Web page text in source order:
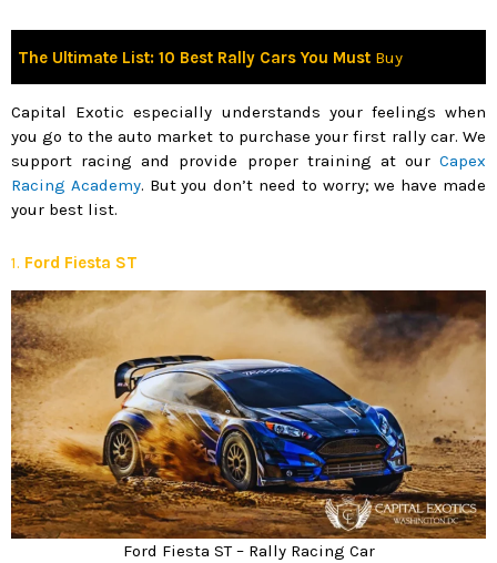
The Ultimate List: 10 Best Rally Cars You Must Buy
Capital Exotic especially understands your feelings when
you go to the auto market to purchase your first rally car. We
support racing and provide proper training at our Capex
Racing Academy. But you don’t need to worry; we have made
your best list.
1. Ford Fiesta ST
Ford Fiesta ST – Rally Racing Car